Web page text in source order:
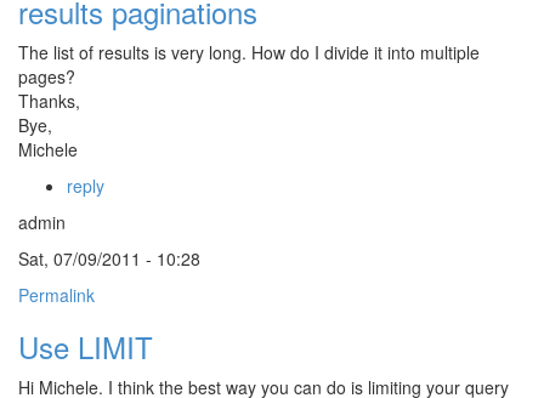
results paginations
The list of results is very long. How do I divide it into multiple
pages?
Thanks,
Bye,
Michele
reply
admin
Sat, 07/09/2011 - 10:28
Permalink
Use LIMIT
Hi Michele. I think the best way you can do is limiting your query